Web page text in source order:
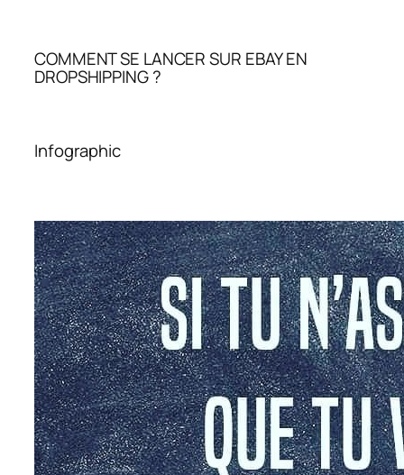
COMMENT SE LANCER SUR EBAY EN
DROPSHIPPING ?
Infographic